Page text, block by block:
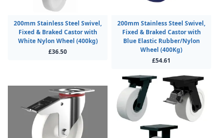
200mm Stainless Steel Swivel,
Fixed & Braked Castor with
White Nylon Wheel (400kg)
£36.50
200mm Stainless Steel Swivel,
Fixed & Braked Castor with
Blue Elastic Rubber/Nylon
Wheel (400Kg)
£54.61